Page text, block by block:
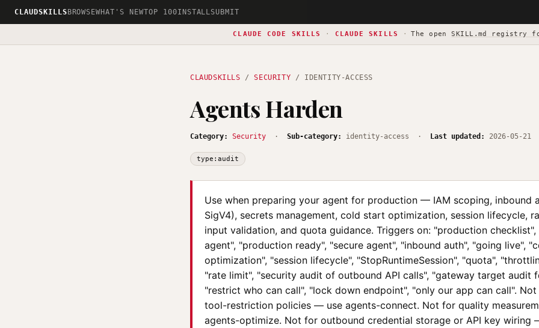
CLAUDSKILLS BROWSEWHAT'S NEWTOP 100INSTALLSUBMIT
CLAUDE CODE SKILLS · CLAUDE SKILLS · The openSKILL.md registry
CLAUDSKILLS /SECURITY / IDENTITY-ACCESS
Agents Harden
Category: Security · Sub-category: identity-access · Last updated: 2026-05-21
type:audit
Use when preparing your agent for production — IAM scoping, inbound
SigV4), secrets management, cold start optimization, session lifecycle,
input validation, and quota guidance. Triggers on: "production checklist",
agent", "production ready", "secure agent", "inbound auth", "going live",
optimization", "session lifecycle", "StopRuntimeSession", "quota",
"rate limit", "security audit of outbound API calls", "gateway target audit
"restrict who can call", "lock down endpoint", "only our app can call".
tool-restriction policies — use agents-connect. Not for quality
agents-optimize. Not for outbound credential storage or API key wiring